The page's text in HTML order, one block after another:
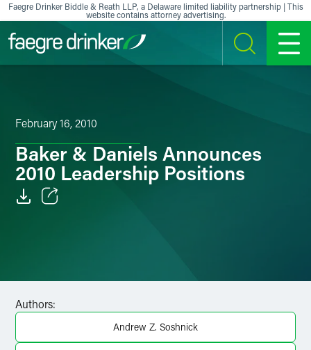
Skip to content
Faegre Drinker Biddle & Reath LLP, a Delaware limited liability partnership | This
website contains attorney advertising.
SEARCH MENU
February 16, 2010
Baker & Daniels Announces
2010 Leadership Positions
X
Authors:
Andrew Z. Soshnick